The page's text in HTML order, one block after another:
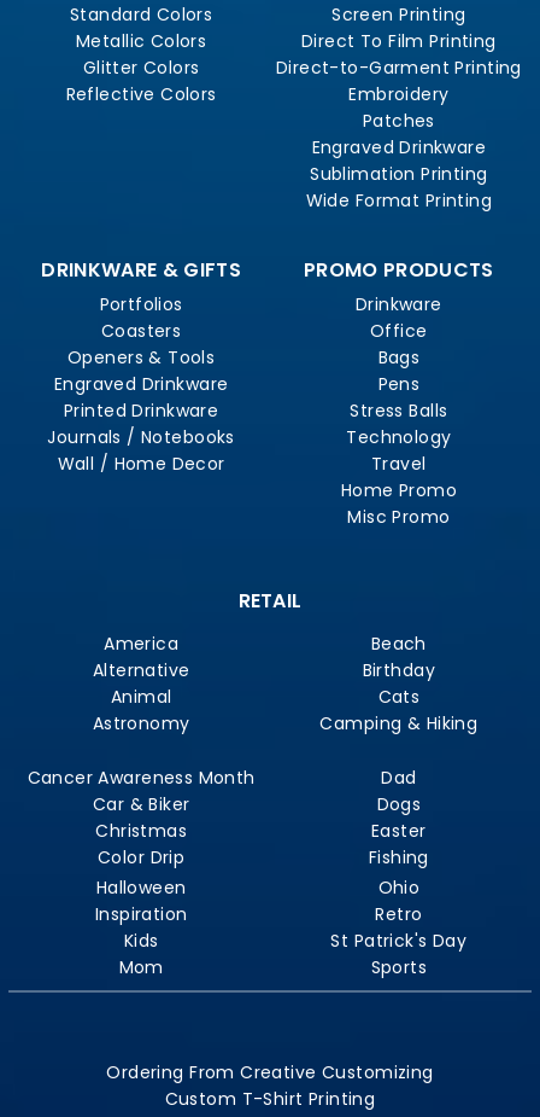
Standard Colors
Metallic Colors
Glitter Colors
Reflective Colors
Screen Printing
Direct To Film Printing
Direct-to-Garment Printing
Embroidery
Patches
Engraved Drinkware
Sublimation Printing
Wide Format Printing
DRINKWARE & GIFTS
Portfolios
Coasters
Openers & Tools
Engraved Drinkware
Printed Drinkware
Journals / Notebooks
Wall / Home Decor
PROMO PRODUCTS
Drinkware
Office
Bags
Pens
Stress Balls
Technology
Travel
Home Promo
Misc Promo
RETAIL
America
Alternative
Animal
Astronomy
Beach
Birthday
Cats
Camping & Hiking
Cancer Awareness Month
Car & Biker
Christmas
Color Drip
Dad
Dogs
Easter
Fishing
Halloween
Inspiration
Kids
Mom
Ohio
Retro
St Patrick's Day
Sports
Ordering From Creative Customizing
Custom T-Shirt Printing